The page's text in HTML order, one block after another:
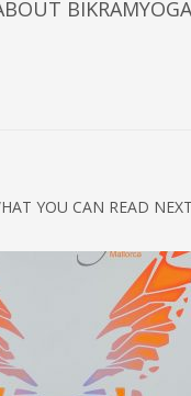
YOU CAN READ NEXT